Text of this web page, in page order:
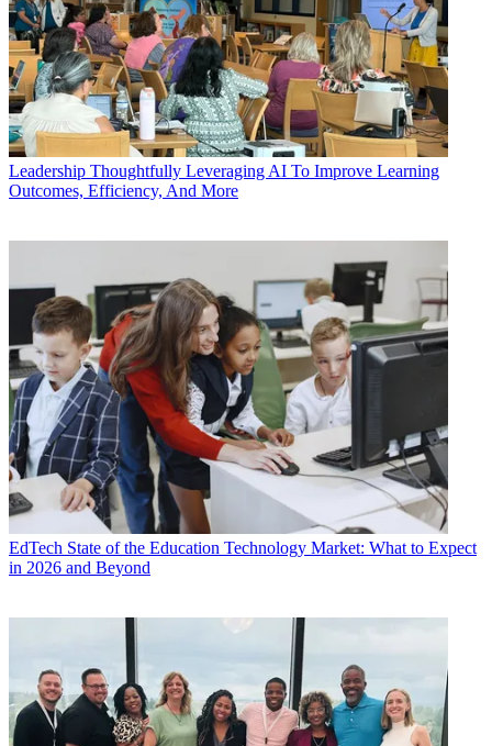
Leadership Thoughtfully Leveraging AI To Improve Learning
Outcomes, Efficiency, And More
EdTech State of the Education Technology Market: What to Expect
in 2026 and Beyond